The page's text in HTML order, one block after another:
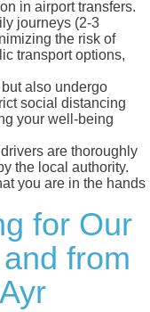
in airport transfers.
journeys (2-3
the risk of
transport options,
also undergo
social distancing
your well-being
are thoroughly
the local authority.
you are in the hands
for Our
from